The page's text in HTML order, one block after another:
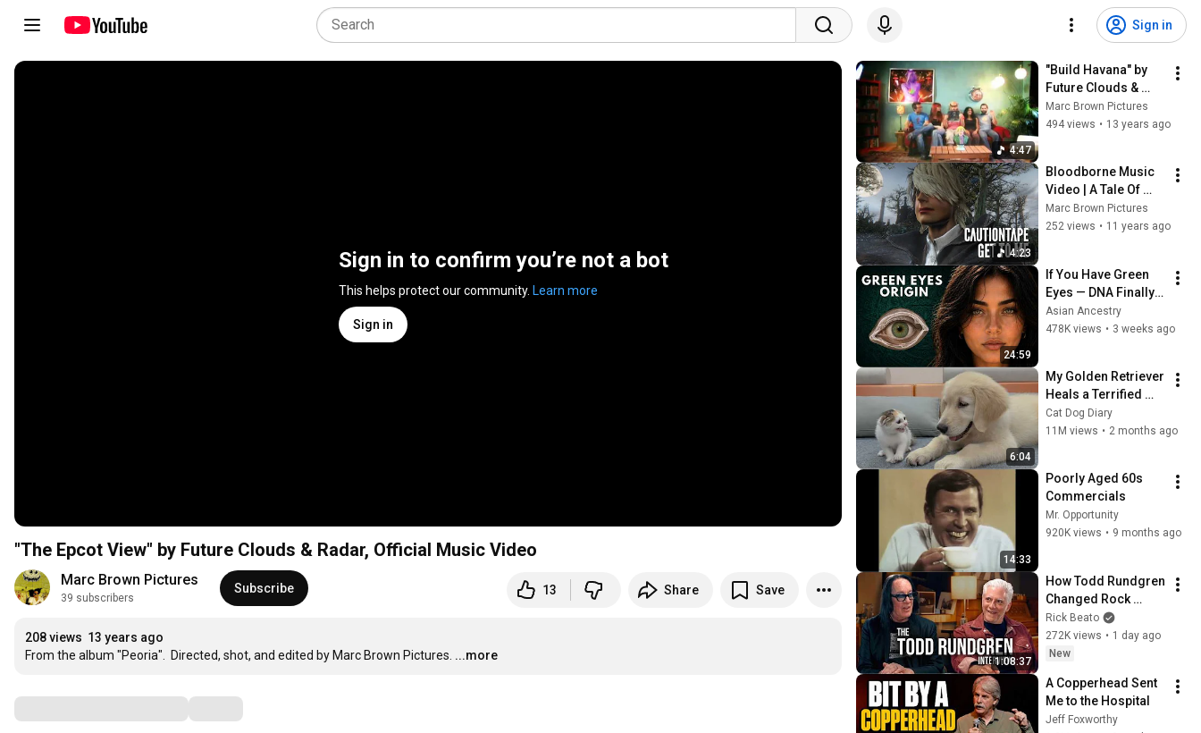
Sign in
Sign in to confirm you’re not a bot
This helps protect our community. Learn more
Sign in
"The Epcot View" by Future Clouds & Radar, Official Music Video
Marc Brown Pictures
39 subscribers
Subscribe 13 Share Save
208 views 13 years ago
From the album "Peoria".  Directed, shot, and edited by Marc Brown Pictures. ...more
4:47
"Build Havana" by
Future Clouds &
Radar, Official Music
Video
Marc Brown Pictures
494 views • 13 years ago
4:23
Bloodborne Music
Video | A Tale Of
Longing & Horror
Marc Brown Pictures
252 views • 11 years ago
24:59
If You Have Green
Eyes — DNA Finally
Revealed Where
They Really Come
Asian Ancestry
478K views • 3 weeks ago
6:04
My Golden Retriever
Heals a Terrified
Rescue Kitten in
Just 3 Meetings!
Cat Dog Diary
11M views • 2 months ago
14:33
Poorly Aged 60s
Commercials
Mr. Opportunity
920K views • 9 months ago
1:08:37
How Todd Rundgren
Changed Rock
Forever
Rick Beato
272K views • 1 day ago
New
A Copperhead Sent
Me to the Hospital
Jeff Foxworthy